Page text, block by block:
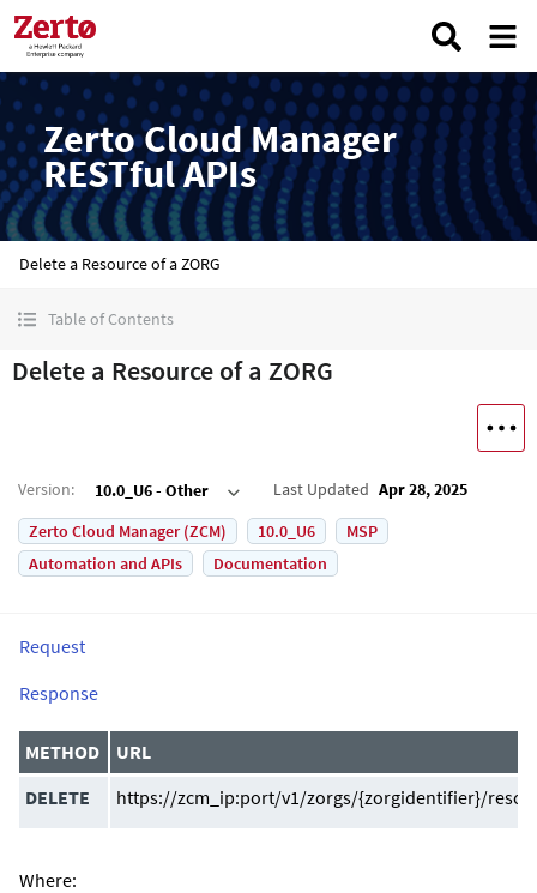
Zerto Cloud Manager
RESTful APIs
Delete a Resource of a ZORG
Table of Contents
Delete a Resource of a ZORG
Version: 10.0_U6 - Other Last Updated Apr 28, 2025
Zerto Cloud Manager (ZCM)
10.0_U6
MSP
Automation and APIs
Documentation
Request
Response
METHOD
URL
DELETE
https://zcm_ip:port/v1/zorgs/{zorgidentifier}/
Where: